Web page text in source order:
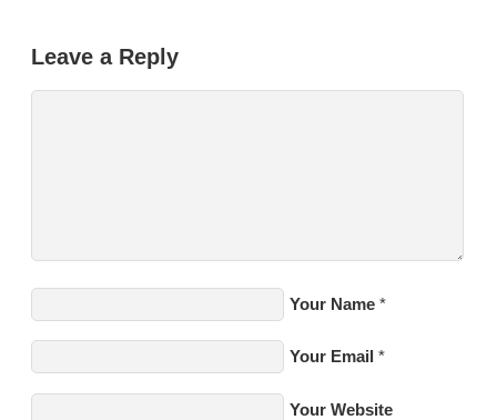
Leave a Reply
Your Name *
Your Email *
Your Website